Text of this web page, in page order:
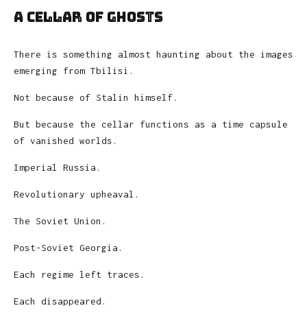
A Cellar of Ghosts
There is something almost haunting about the images
emerging from Tbilisi.
Not because of Stalin himself.
But because the cellar functions as a time capsule
of vanished worlds.
Imperial Russia.
Revolutionary upheaval.
The Soviet Union.
Post-Soviet Georgia.
Each regime left traces.
Each disappeared.